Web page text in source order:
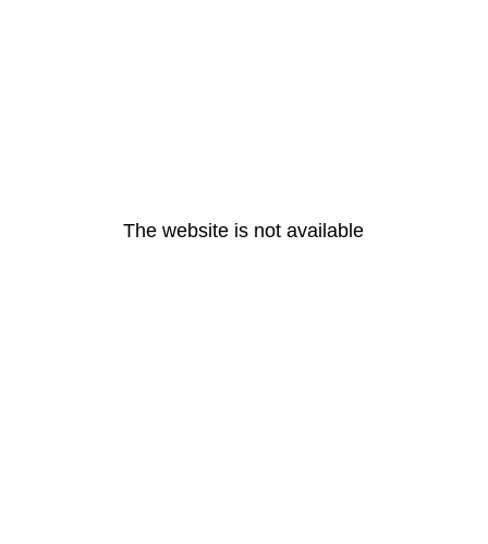
The website is not available